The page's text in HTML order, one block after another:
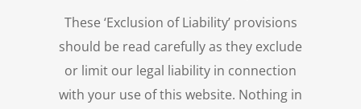
These ‘Exclusion of Liability’ provisions
should be read carefully as they exclude
or limit our legal liability in connection
with your use of this website. Nothing in